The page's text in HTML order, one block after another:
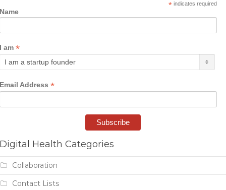
* indicates required
Name
I am *
Email Address *
Digital Health Categories
Collaboration
Contact Lists